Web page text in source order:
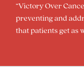
“Victory Over
preventing and
that patients get as